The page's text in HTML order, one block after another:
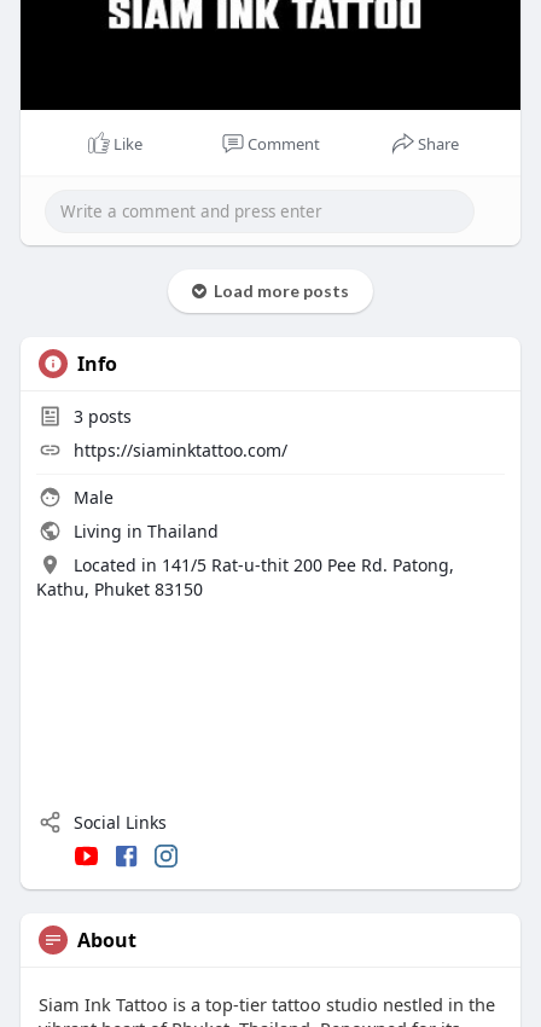
Like Comment Share
Load more posts
Info
3posts
https://siaminktattoo.com/
Male
Living in Thailand
Located in 141/5 Rat-u-thit 200 Pee Rd. Patong,
Kathu, Phuket 83150
Social Links
About
Siam Ink Tattoo is a top-tier tattoo studio nestled in the